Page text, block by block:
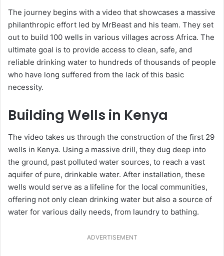
The journey begins with a video that showcases a massive
philanthropic effort led by MrBeast and his team. They set
out to build 100 wells in various villages across Africa. The
ultimate goal is to provide access to clean, safe, and
reliable drinking water to hundreds of thousands of people
who have long suffered from the lack of this basic
necessity.
Building Wells in Kenya
The video takes us through the construction of the first 29
wells in Kenya. Using a massive drill, they dug deep into
the ground, past polluted water sources, to reach a vast
aquifer of pure, drinkable water. After installation, these
wells would serve as a lifeline for the local communities,
offering not only clean drinking water but also a source of
water for various daily needs, from laundry to bathing.
ADVERTISEMENT